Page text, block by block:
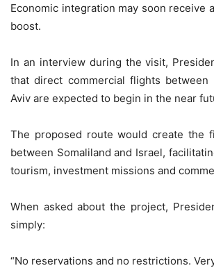
Economic integration may soon receive
boost.
In an interview during the visit,
that direct commercial flights between
Aviv are expected to begin in the near
The proposed route would create the
between Somaliland and Israel,
tourism, investment missions and
When asked about the project,
simply:
“No reservations and no restrictions.